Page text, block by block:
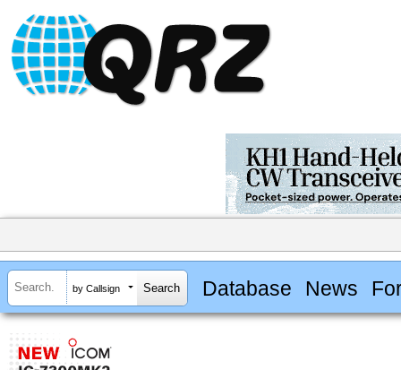
by Callsign Database News